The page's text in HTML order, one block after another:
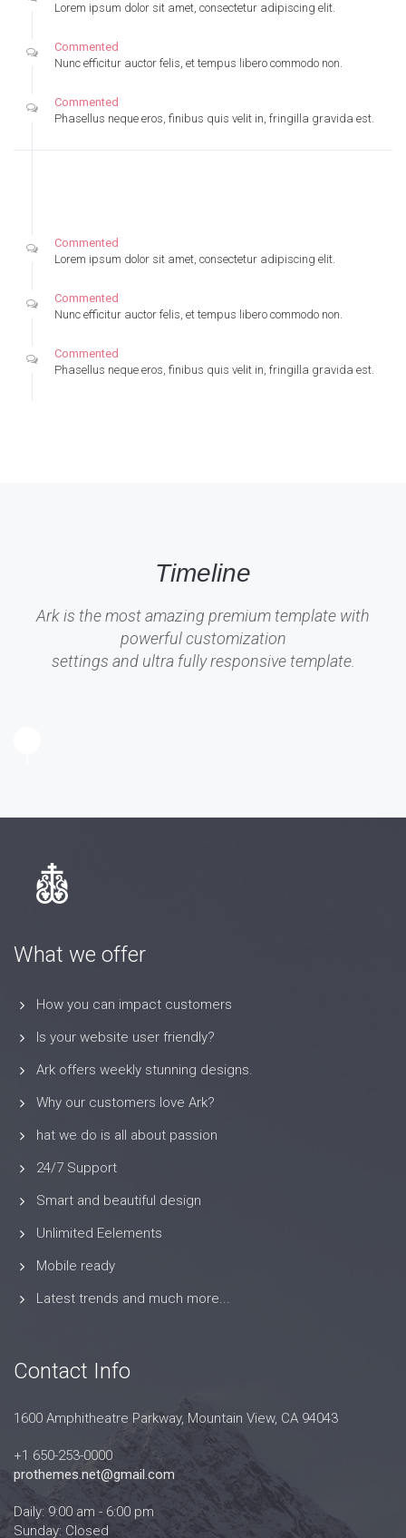
Lorem ipsum dolor sit amet, consectetur adipiscing elit.
Commented
Nunc efficitur auctor felis, et tempus libero commodo non.
Commented
Phasellus neque eros, finibus quis velit in, fringilla gravida est.
Commented
Lorem ipsum dolor sit amet, consectetur adipiscing elit.
Commented
Nunc efficitur auctor felis, et tempus libero commodo non.
Commented
Phasellus neque eros, finibus quis velit in, fringilla gravida est.
Timeline
Ark is the most amazing premium template with
powerful customization
settings and ultra fully responsive template.
What we offer
How you can impact customers
Is your website user friendly?
Ark offers weekly stunning designs.
Why our customers love Ark?
hat we do is all about passion
24/7 Support
Smart and beautiful design
Unlimited Eelements
Mobile ready
Latest trends and much more...
Contact Info
1600 Amphitheatre Parkway, Mountain View, CA 94043
+1 650-253-0000
prothemes.net@gmail.com
Daily: 9:00 am - 6:00 pm
Sunday: Closed